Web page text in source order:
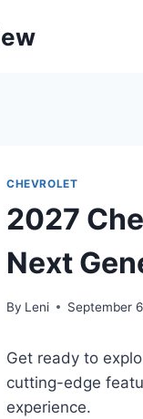
CHEVROLET
2027
Next
By Leni September
Get ready to
cutting-edge
experience.